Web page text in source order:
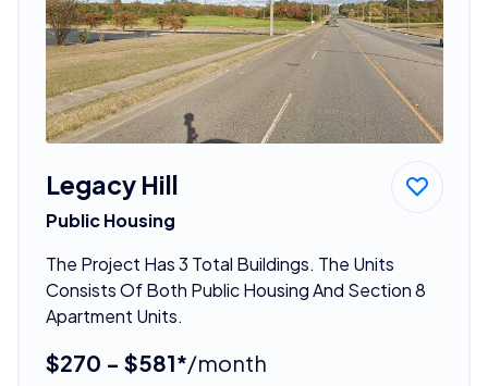
Legacy Hill
Public Housing
The Project Has 3 Total Buildings. The Units
Consists Of Both Public Housing And Section 8
Apartment Units.
$270 - $581*/month